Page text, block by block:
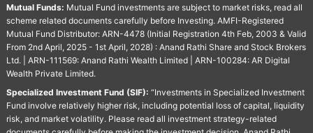
Mutual Funds: Mutual Fund investments are subject to market risks, read all
scheme related documents carefully before Investing. AMFI-Registered
Mutual Fund Distributor: ARN-4478 (Initial Registration 4th Feb, 2003 & Valid
From 2nd April, 2025 - 1st April, 2028) : Anand Rathi Share and Stock Brokers
Ltd. | ARN-111569: Anand Rathi Wealth Limited | ARN-100284: AR Digital
Wealth Private Limited.
Specialized Investment Fund (SIF): “Investments in Specialized Investment
Fund involve relatively higher risk, including potential loss of capital, liquidity
risk, and market volatility. Please read all investment strategy-related